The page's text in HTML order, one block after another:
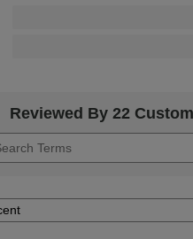
Reviewed By 22